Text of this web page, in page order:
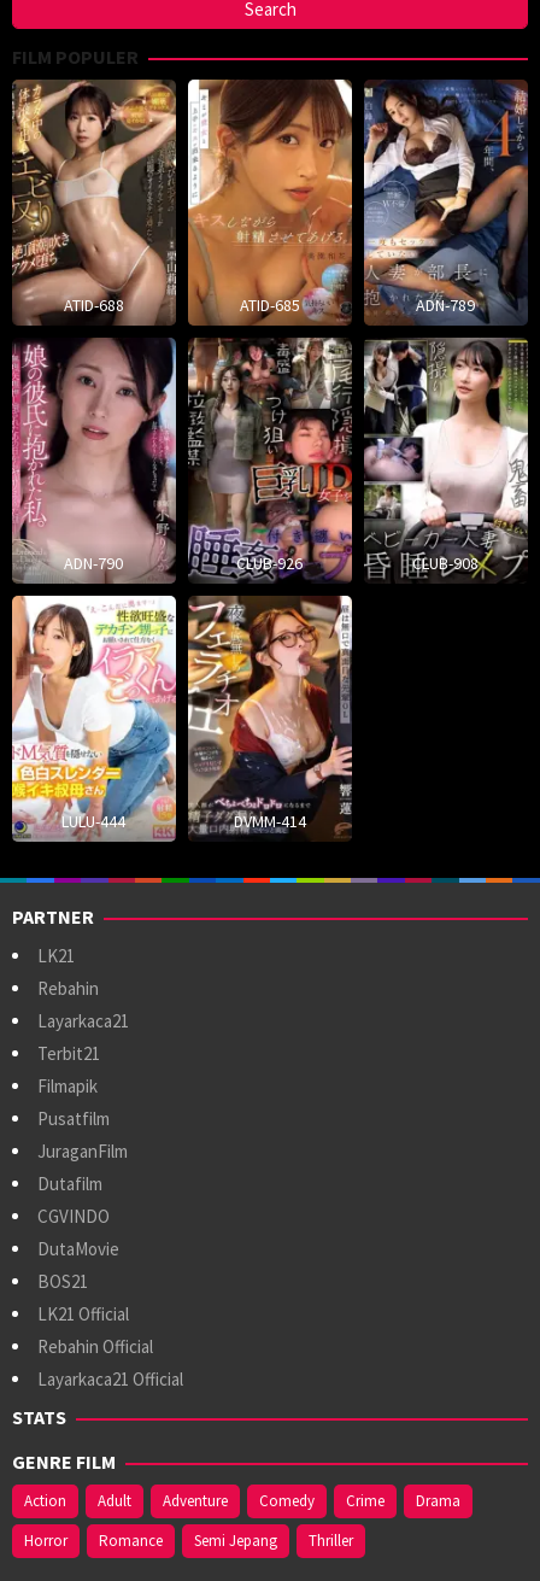
FILM POPULER
ATID-688 ATID-685 ADN-789
ADN-790 CLUB-926 CLUB-908
LULU-444 DVMM-414
PARTNER
LK21
Rebahin
Layarkaca21
Terbit21
Filmapik
Pusatfilm
JuraganFilm
Dutafilm
CGVINDO
DutaMovie
BOS21
LK21 Official
Rebahin Official
Layarkaca21 Official
STATS
GENRE FILM
Action Adult Adventure Comedy Crime
Drama
Horror
Romance Semi Jepang Thriller